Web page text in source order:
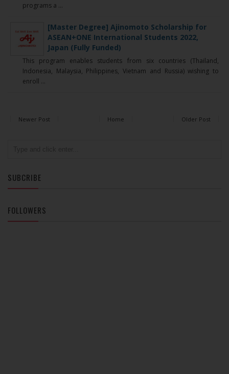
programs a ...
[Master Degree] Ajinomoto Scholarship for
ASEAN+ONE International Students 2022,
Japan (Fully Funded)
This program enables students from six countries (Thailand,
Indonesia, Malaysia, Philippines, Vietnam and Russia) wishing to
enroll ...
Newer Post Older Post
Home
SUBCRIBE
FOLLOWERS